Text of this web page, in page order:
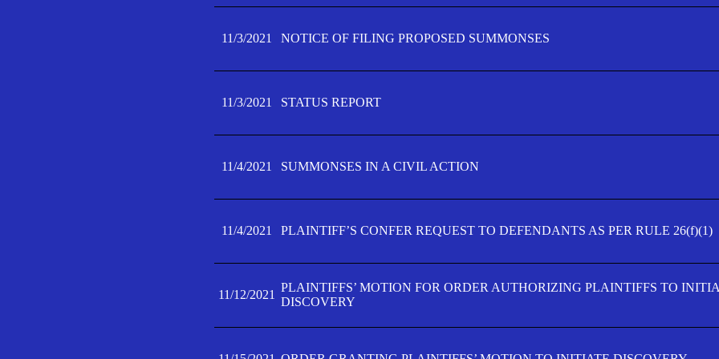
11/3/2021 NOTICE OF FILING PROPOSED SUMMONSES
11/3/2021 STATUS REPORT
11/4/2021 SUMMONSES IN A CIVIL ACTION
11/4/2021 PLAINTIFF’S CONFER REQUEST TO DEFENDANTS AS PER RULE 26(f)(1)
11/12/2021
PLAINTIFFS’ MOTION FOR ORDER AUTHORIZING PLAINTIFFS TO
DISCOVERY